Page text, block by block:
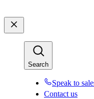
Search
Speak to
Contact us